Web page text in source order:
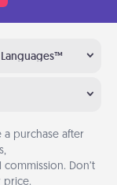
a purchase after
commission. Don’t
price.